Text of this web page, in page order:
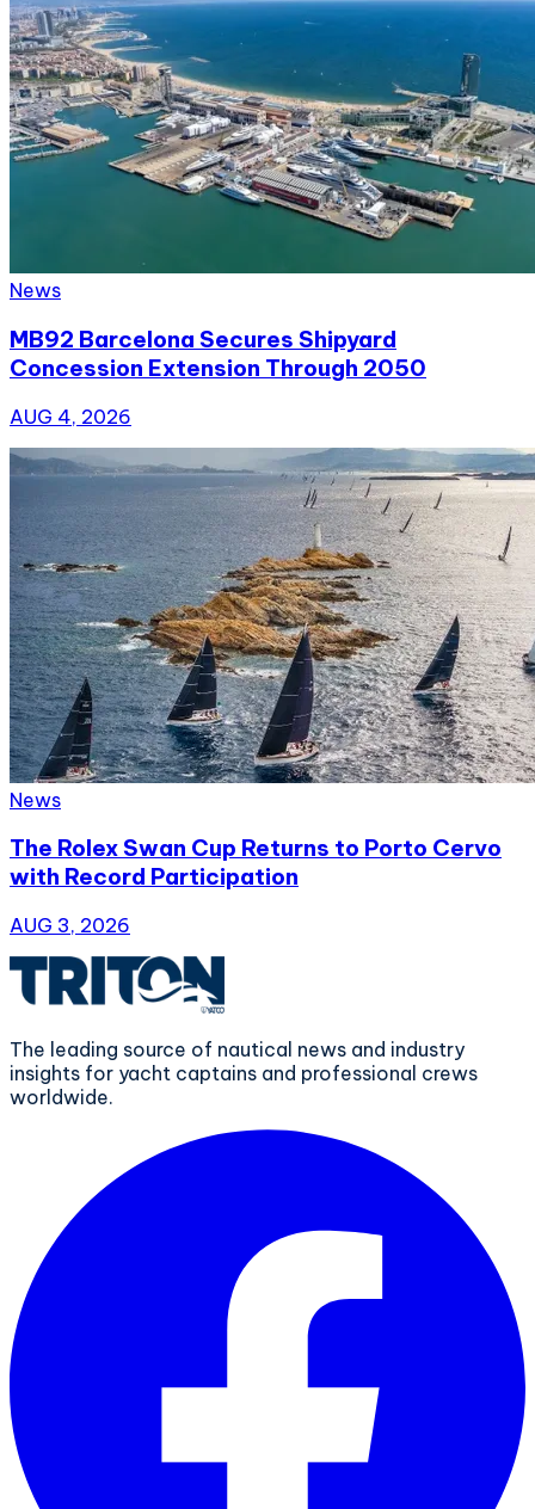
News
MB92 Barcelona Secures Shipyard
Concession Extension Through 2050
AUG 4, 2026
News
The Rolex Swan Cup Returns to Porto Cervo
with Record Participation
AUG 3, 2026
The leading source of nautical news and industry
insights for yacht captains and professional crews
worldwide.